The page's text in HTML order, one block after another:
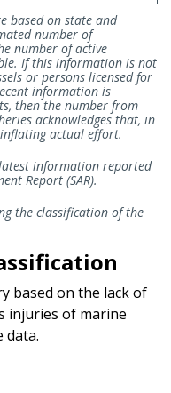
based on state and
number of
number of active
If this information is not
or persons licensed for
information is
then the number from
acknowledges that, in
inflating actual effort.
information reported
Report (SAR).
the classification of the
based on the lack of
injuries of marine
data.